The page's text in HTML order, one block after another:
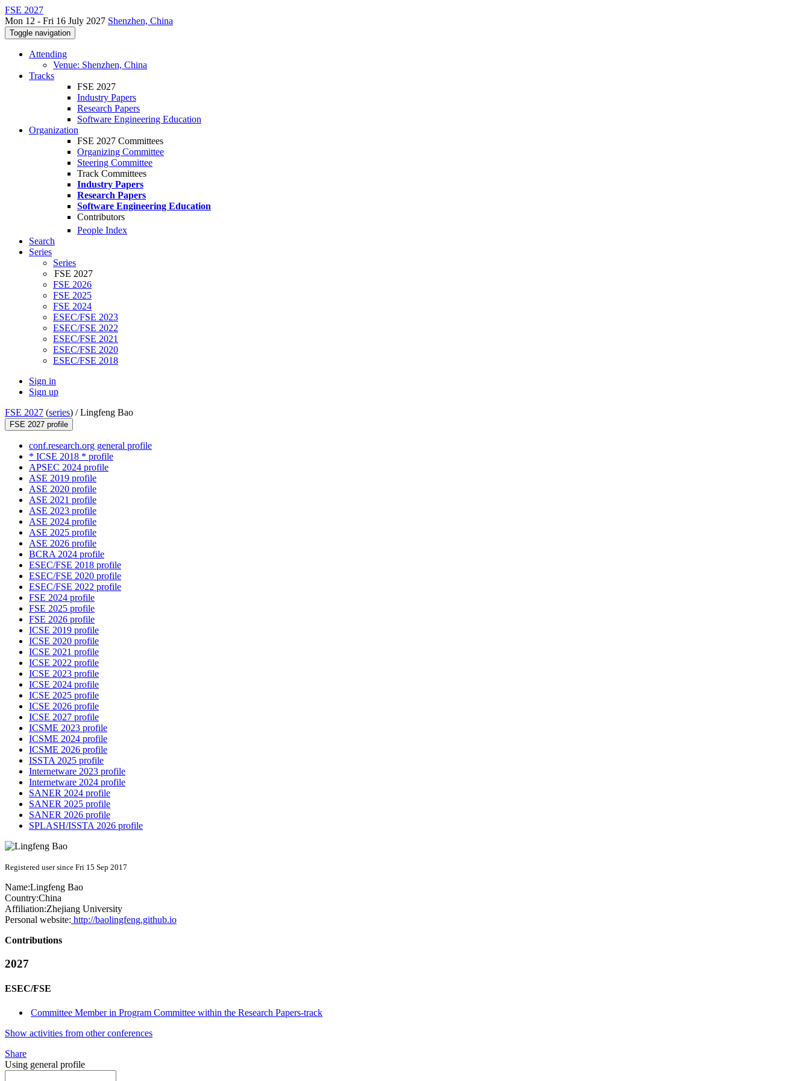
FSE 2027
Mon 12 - Fri 16 July 2027 Shenzhen, China
Toggle navigation
Attending
Venue: Shenzhen, China
Tracks
FSE 2027
Industry Papers
Research Papers
Software Engineering Education
Organization
FSE 2027 Committees
Organizing Committee
Steering Committee
Track Committees
Industry Papers
Research Papers
Software Engineering Education
Contributors
People Index
Search
Series
Series
FSE 2027
FSE 2026
FSE 2025
FSE 2024
ESEC/FSE 2023
ESEC/FSE 2022
ESEC/FSE 2021
ESEC/FSE 2020
ESEC/FSE 2018
Sign in
Sign up
FSE 2027 (series) /Lingfeng Bao
FSE 2027 profile
conf.research.org general profile
* ICSE 2018 * profile
APSEC 2024 profile
ASE 2019 profile
ASE 2020 profile
ASE 2021 profile
ASE 2023 profile
ASE 2024 profile
ASE 2025 profile
ASE 2026 profile
BCRA 2024 profile
ESEC/FSE 2018 profile
ESEC/FSE 2020 profile
ESEC/FSE 2022 profile
FSE 2024 profile
FSE 2025 profile
FSE 2026 profile
ICSE 2019 profile
ICSE 2020 profile
ICSE 2021 profile
ICSE 2022 profile
ICSE 2023 profile
ICSE 2024 profile
ICSE 2025 profile
ICSE 2026 profile
ICSE 2027 profile
ICSME 2023 profile
ICSME 2024 profile
ICSME 2026 profile
ISSTA 2025 profile
Internetware 2023 profile
Internetware 2024 profile
SANER 2024 profile
SANER 2025 profile
SANER 2026 profile
SPLASH/ISSTA 2026 profile
Registered user since Fri 15 Sep 2017
Name:Lingfeng Bao
Country:China
Affiliation:Zhejiang University
Personal website: http://baolingfeng.github.io
Contributions
2027
ESEC/FSE
Committee Member in Program Committee within the Research Papers-track
Show activities from other conferences
Share
Using general profile